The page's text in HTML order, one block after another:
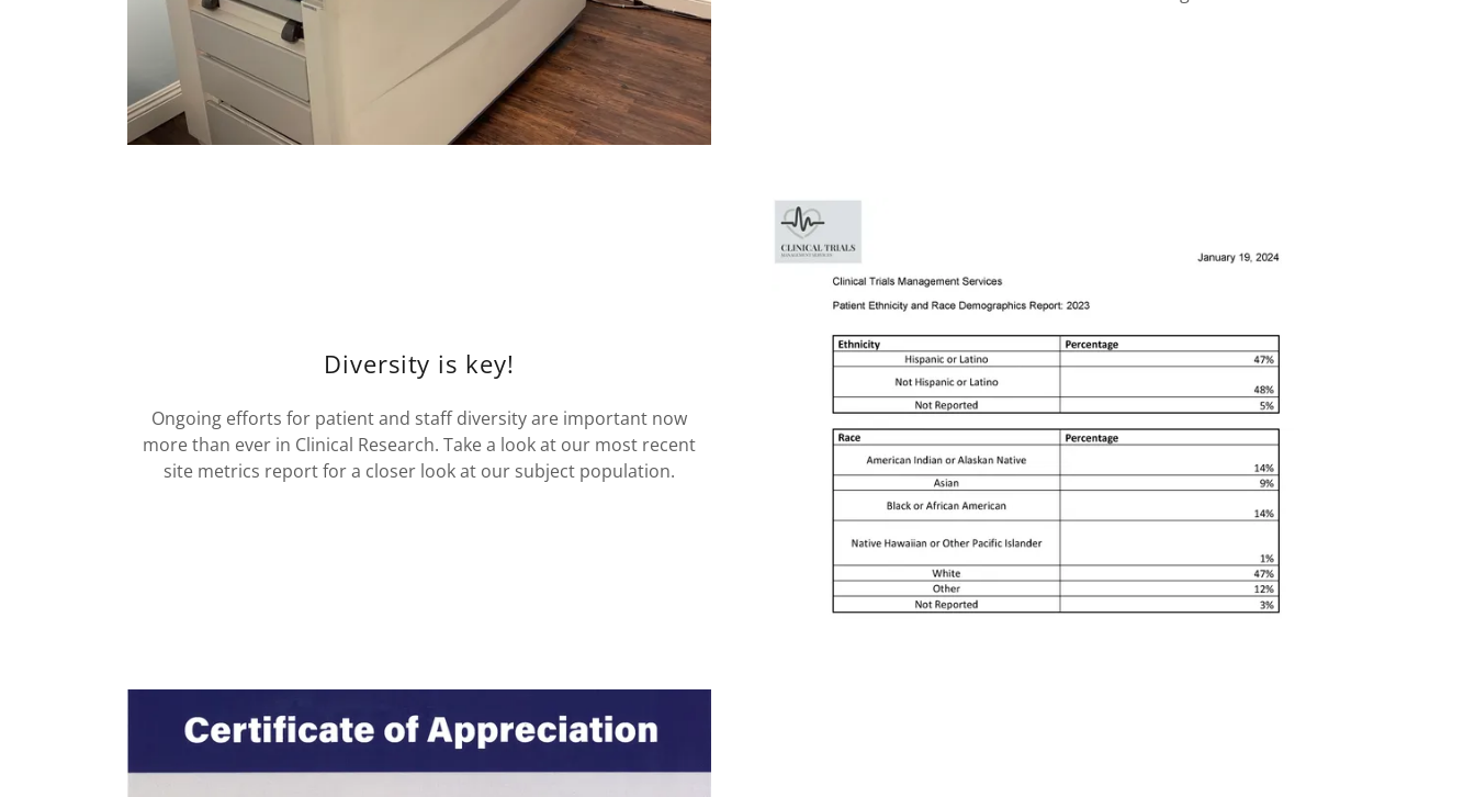
Diversity is key!
Ongoing efforts for patient and staff diversity are important now
more than ever in Clinical Research. Take a look at our most recent
site metrics report for a closer look at our subject population.